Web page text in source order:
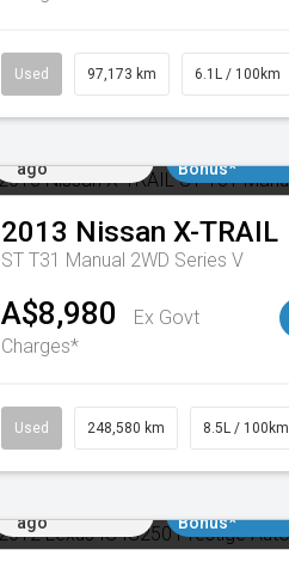
Used 97,173 km 6.1L / 100km
ago
Bonus*
2013 Nissan X-TRAIL
ST T31 Manual 2WD Series V
A$8,980
Ex Govt
Charges*
Used 248,580 km 8.5L / 100km
ago
Bonus*